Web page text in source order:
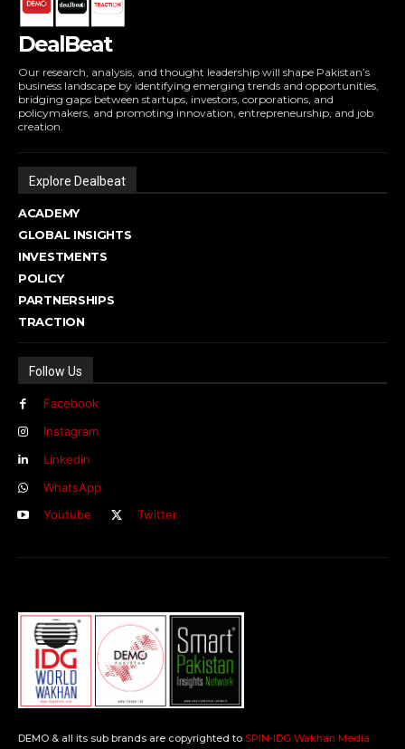
DealBeat
Our research, analysis, and thought leadership will shape Pakistan’s
business landscape by identifying emerging trends and opportunities,
bridging gaps between startups, investors, corporations, and
policymakers, and promoting innovation, entrepreneurship, and job
creation.
Explore Dealbeat
ACADEMY
GLOBAL INSIGHTS
INVESTMENTS
POLICY
PARTNERSHIPS
TRACTION
Follow Us
Facebook
Instagram
Linkedin
WhatsApp
Youtube
Twitter
DEMO & all its sub brands are copyrighted to SPIN-IDG Wakhan Media